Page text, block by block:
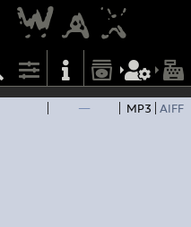
— MP3 AIFF